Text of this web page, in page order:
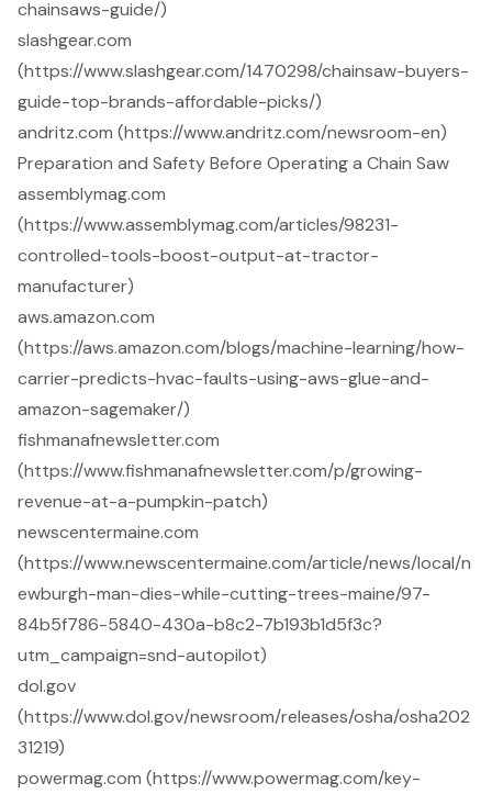
chainsaws-guide/)
slashgear.com
(https://www.slashgear.com/1470298/chainsaw-buyers-
guide-top-brands-affordable-picks/)
andritz.com (https://www.andritz.com/newsroom-en)
Preparation and Safety Before Operating a Chain Saw
assemblymag.com
(https://www.assemblymag.com/articles/98231-
controlled-tools-boost-output-at-tractor-
manufacturer)
aws.amazon.com
(https://aws.amazon.com/blogs/machine-learning/how-
carrier-predicts-hvac-faults-using-aws-glue-and-
amazon-sagemaker/)
fishmanafnewsletter.com
(https://www.fishmanafnewsletter.com/p/growing-
revenue-at-a-pumpkin-patch)
newscentermaine.com
(https://www.newscentermaine.com/article/news/local/n
ewburgh-man-dies-while-cutting-trees-maine/97-
84b5f786-5840-430a-b8c2-7b193b1d5f3c?
utm_campaign=snd-autopilot)
dol.gov
(https://www.dol.gov/newsroom/releases/osha/osha202
31219)
powermag.com (https://www.powermag.com/key-